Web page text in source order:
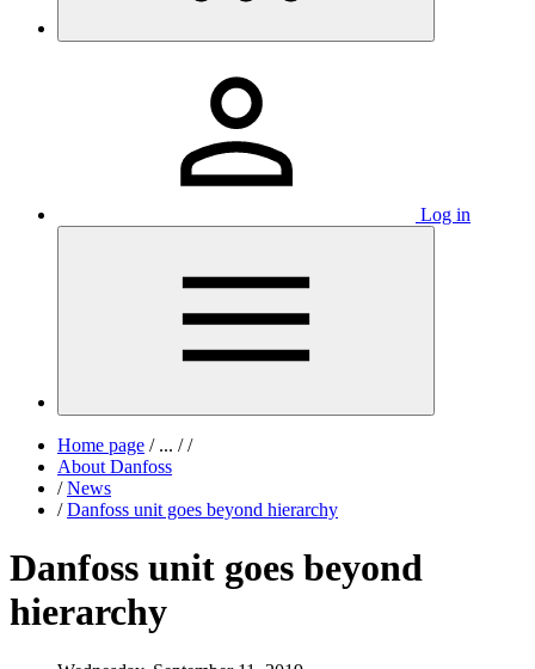
Log in
Home page /... / /
About Danfoss
/ News
/ Danfoss unit goes beyond hierarchy
Danfoss unit goes beyond
hierarchy